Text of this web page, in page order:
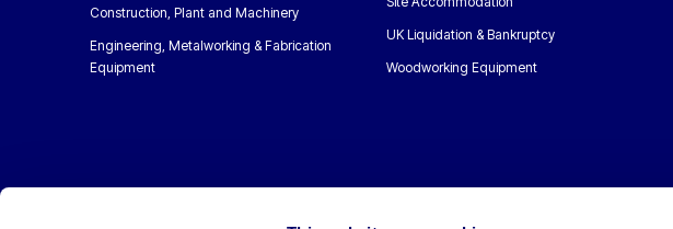
Construction, Plant and Machinery
Engineering, Metalworking & Fabrication
Equipment
UK Liquidation & Bankruptcy
Woodworking Equipment